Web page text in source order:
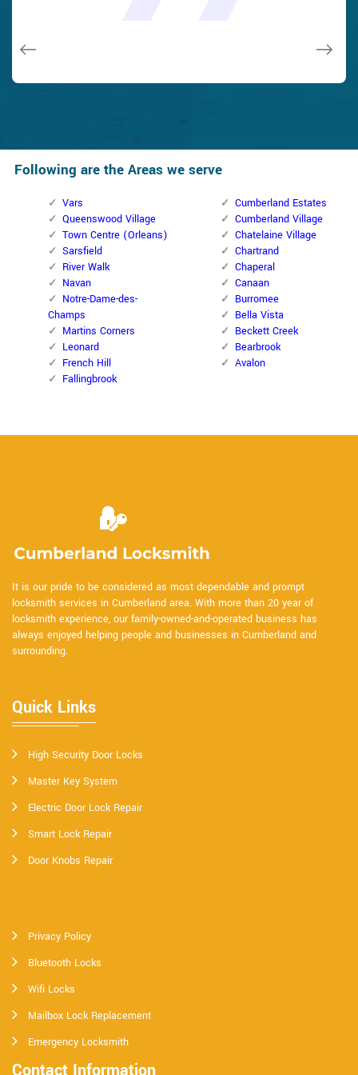
Following are the Areas we serve
Vars
Queenswood Village
Town Centre (Orleans)
Sarsfield
River Walk
Navan
Notre-Dame-des-
Champs
Martins Corners
Leonard
French Hill
Fallingbrook
Cumberland Estates
Cumberland Village
Chatelaine Village
Chartrand
Chaperal
Canaan
Burromee
Bella Vista
Beckett Creek
Bearbrook
Avalon
It is our pride to be considered as most dependable and prompt
locksmith services in Cumberland area. With more than 20 year of
locksmith experience, our family-owned-and-operated business has
always enjoyed helping people and businesses in Cumberland and
surrounding.
Quick Links
High Security Door Locks
Master Key System
Electric Door Lock Repair
Smart Lock Repair
Door Knobs Repair
Privacy Policy
Bluetooth Locks
Wifi Locks
Mailbox Lock Replacement
Emergency Locksmith